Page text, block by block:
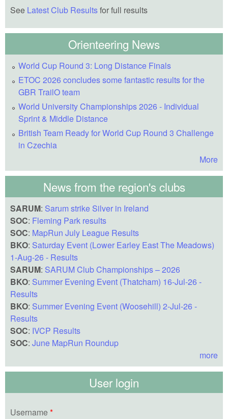
See Latest Club Resultsfor full results
Orienteering News
World Cup Round 3: Long Distance Finals
ETOC 2026 concludes some fantastic results for the
GBR TrailO team
World University Championships 2026 - Individual
Sprint & Middle Distance
British Team Ready for World Cup Round 3 Challenge
in Czechia
More
News from the region's clubs
SARUM: Sarum strike Silver in Ireland
SOC: Fleming Park results
SOC: MapRun July League Results
BKO: Saturday Event (Lower Earley East The Meadows)
1-Aug-26 - Results
SARUM: SARUM Club Championships – 2026
BKO: Summer Evening Event (Thatcham) 16-Jul-26 -
Results
BKO: Summer Evening Event (Woosehill) 2-Jul-26 -
Results
SOC: IVCP Results
SOC: June MapRun Roundup
more
User login
Username *